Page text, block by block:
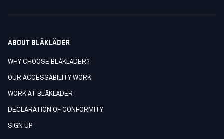
ABOUT BLÅKLÄDER
WHY CHOOSE BLÅKLÄDER?
OUR ACCESSABILITY WORK
WORK AT BLÅKLÄDER
DECLARATION OF CONFORMITY
SIGN UP